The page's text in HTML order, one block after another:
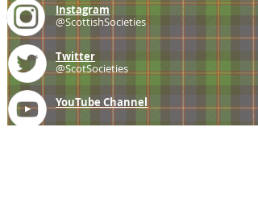
Instagram
@ScottishSocieties
Twitter
@ScotSocieties
YouTube Channel